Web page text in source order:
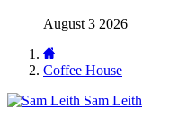
August 3 2026
Coffee House
Sam Leith